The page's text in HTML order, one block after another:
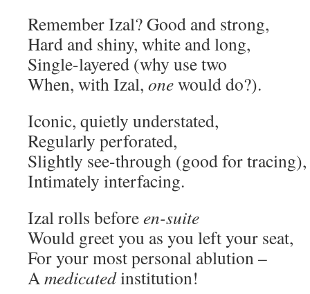
Remember Izal? Good and strong,
Hard and shiny, white and long,
Single-layered (why use two
When, with Izal, onewould do?).
Iconic, quietly understated,
Regularly perforated,
Slightly see-through (good for tracing),
Intimately interfacing.
Izal rolls beforeen-suite
Would greet you as you left your seat,
For your most personal ablution –
Amedicatedinstitution!